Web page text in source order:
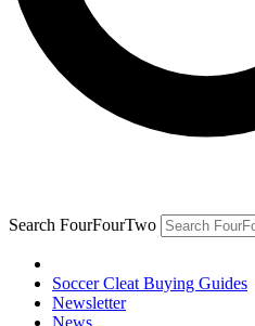
Search FourFourTwo
Soccer Cleat Buying Guides
Newsletter
News